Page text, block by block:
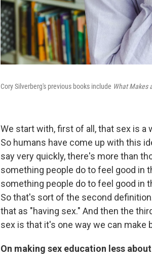
Cory Silverberg's previous books include What Makes
We start with, first of all, that sex is
So humans have come up with this
say very quickly, there's more than
something people do to feel good in
something people do to feel good in
So that's sort of the second
that as "having sex." And then the
sex is that it's one way we can make
On making sex education less